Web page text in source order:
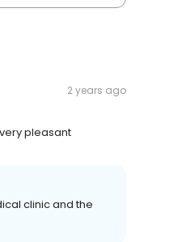
2 years ago
pleasant
clinic and the